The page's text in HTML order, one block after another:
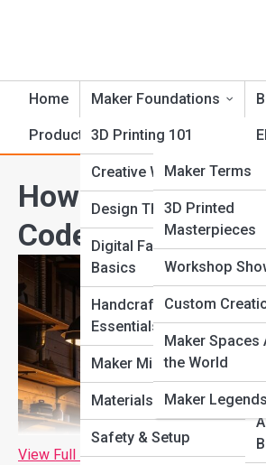
Home Maker Foundations
3D Printing 101
Creative Workflows
Design Thinking
Digital Fabrication
Basics
Handcrafting
Essentials
Maker Mindset
Materials & Tools
Safety & Setup
Product Reviews CrankTopia
CrankPedia
Maker Terms
Famous
Tool Guides
Fabrication
Crank Galleries
3D Printed
Masterpieces
Workshop
Custom
Maker Spaces
the World
Maker Legends
Top 10’s
How Modern
Code
View Full Image